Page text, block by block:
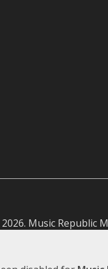
2026. Music Republic